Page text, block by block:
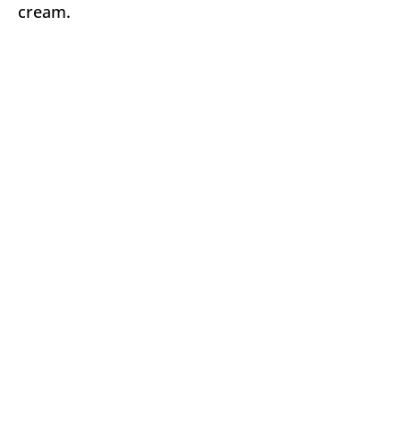
cream.